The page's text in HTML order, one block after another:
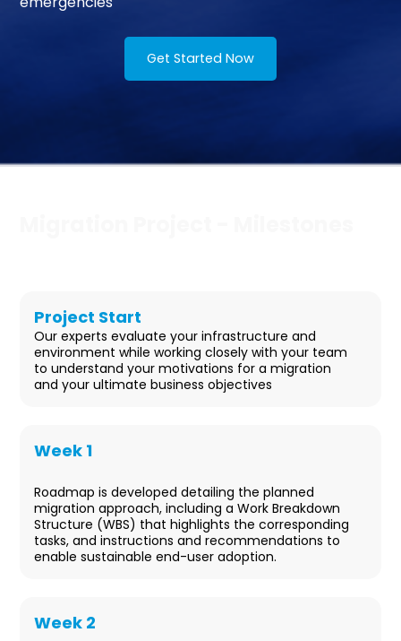
Get Started Now
Project Start
Our experts evaluate your infrastructure and
environment while working closely with your team
to understand your motivations for a migration
and your ultimate business objectives
Week 1
Roadmap is developed detailing the planned
migration approach, including a Work Breakdown
Structure (WBS) that highlights the corresponding
tasks, and instructions and recommendations to
enable sustainable end-user adoption.
Week 2